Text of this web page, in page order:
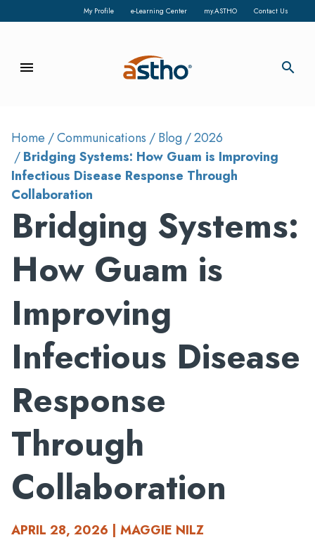
My Profile e-Learning Center my.ASTHO Contact Us
menu search
Home Communications Blog
2026
Bridging Systems: How Guam is Improving
Infectious Disease Response Through
Collaboration
Bridging Systems:
How Guam is
Improving
Infectious Disease
Response
Through
Collaboration
APRIL 28, 2026 | MAGGIE NILZ